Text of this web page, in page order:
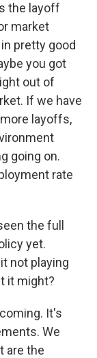
the layoff
market
pretty good
you got
out of
If we have
layoffs,
going on.
rate
the full
yet.
not playing
it might?
It's
We
are the